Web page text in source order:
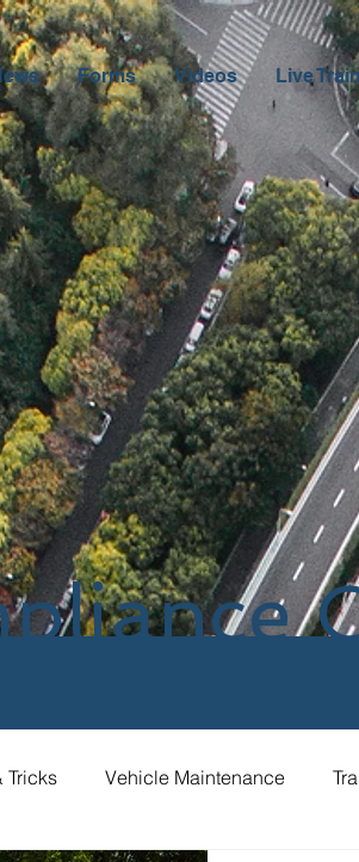
Forms Videos Live
Tricks Vehicle Maintenance